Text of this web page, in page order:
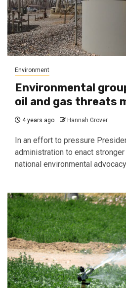
Environment
Environmental
oil and gas threats
4 years ago Hannah Grover
In an effort to pressure
administration to enact
national environmental